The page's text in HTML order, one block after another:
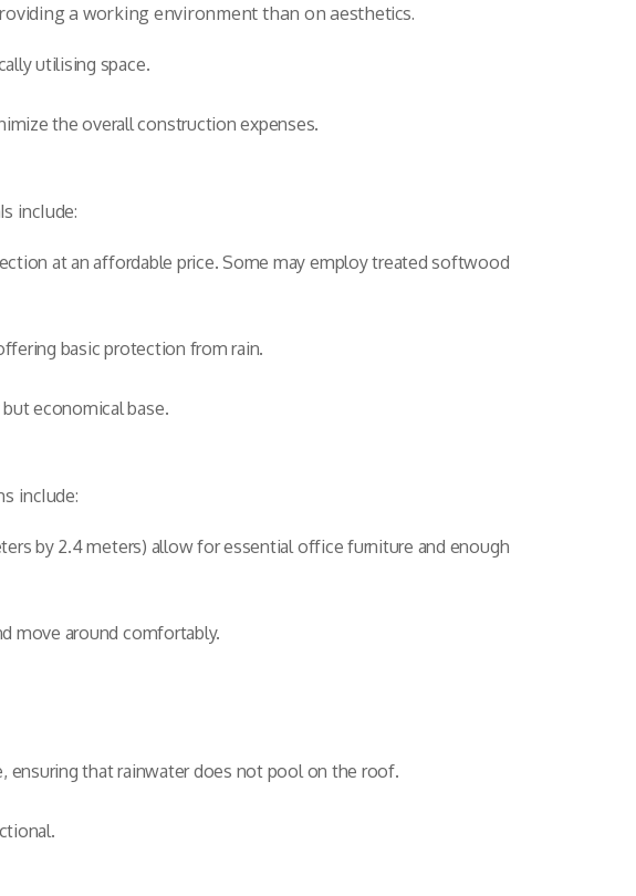
a working environment than on aesthetics.
utilising space.
the overall construction expenses.
include:
at an affordable price. Some may employ treated softwood
basic protection from rain.
economical base.
include:
by 2.4 meters) allow for essential office furniture and enough
move around comfortably.
that rainwater does not pool on the roof.